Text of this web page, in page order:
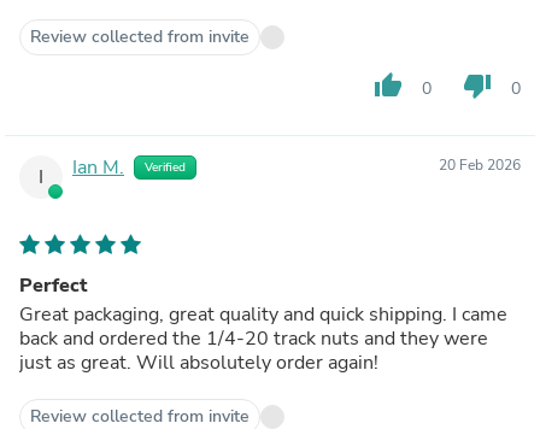
Review collected from invite
thumb_up 0 thumb_down 0
I Ian M. Verified 20 Feb 2026
Perfect
Great packaging, great quality and quick shipping. I came
back and ordered the 1/4-20 track nuts and they were
just as great. Will absolutely order again!
Review collected from invite